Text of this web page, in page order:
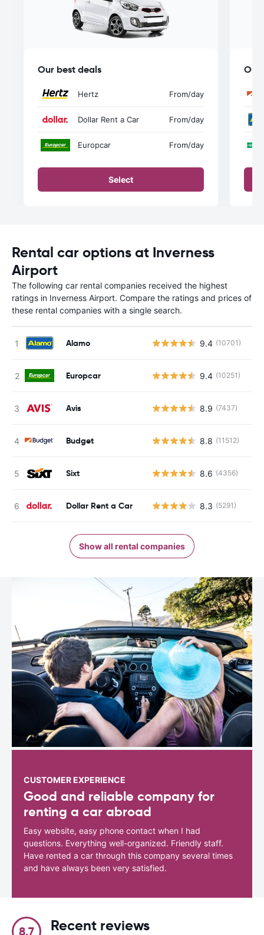
Our best deals
Hertz From/day
Dollar Rent a Car From/day
Europcar From/day
Select
Our
Rental car options at Inverness
Airport
The following car rental companies received the highest
ratings in Inverness Airport. Compare the ratings and prices of
these rental companies with a single search.
Alamo 9.4 (10701)
Europcar 9.4 (10251)
Avis 8.9 (7437)
Budget 8.8 (11512)
Sixt 8.6 (4356)
Dollar Rent a Car 8.3 (5291)
Show all rental companies
CUSTOMER EXPERIENCE
Good and reliable company for
renting a car abroad
Easy website, easy phone contact when I had
questions. Everything well-organized. Friendly staff.
Have rented a car through this company several times
and have always been very satisfied.
8.7 Recent reviews